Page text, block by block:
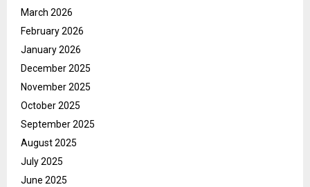
March 2026
February 2026
January 2026
December 2025
November 2025
October 2025
September 2025
August 2025
July 2025
June 2025